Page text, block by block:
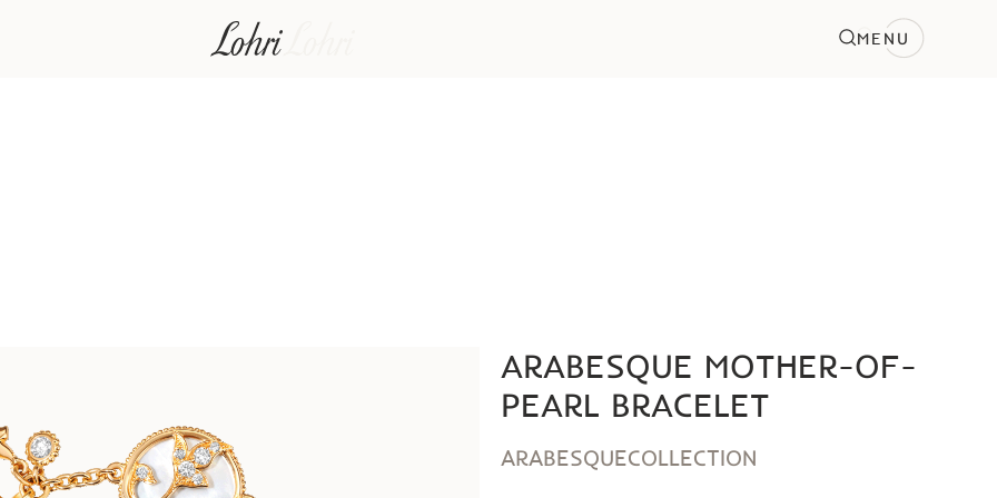
MENU
ARABESQUE MOTHER-OF-
PEARL BRACELET
ARABESQUECOLLECTION